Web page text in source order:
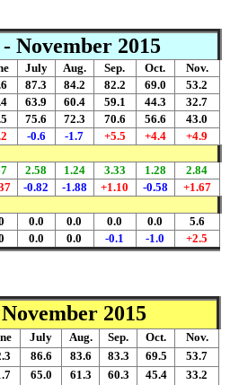
November 2015
July Aug. Sep. Oct.
Nov.
87.3 84.2 82.2 69.0
53.2
63.9 60.4 59.1 44.3
32.7
75.6 72.3 70.6 56.6
43.0
-0.6 -1.7 +5.5 +4.4 +4.9
2.58 1.24 3.33 1.28
2.84
-0.82 -1.88 +1.10 -0.58 +1.67
0.0 0.0 0.0 0.0
5.6
0.0 0.0 -0.1 -1.0 +2.5
2015
July Aug. Sep. Oct.
Nov.
86.6 83.6 83.3 69.5
53.7
65.0 61.3 60.3 45.4 33.2